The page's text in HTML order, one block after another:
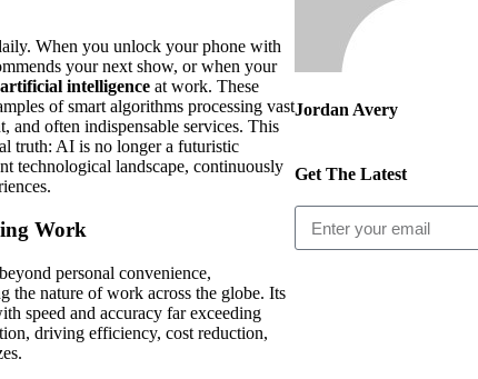
When you unlock your phone with
your next show, or when your
artificial intelligence at work. These
of smart algorithms processing vast
and often indispensable services. This
truth: AI is no longer a futuristic
technological landscape, continuously
Work
personal convenience,
the nature of work across the globe. Its
speed and accuracy far exceeding
driving efficiency, cost reduction,
Jordan Avery
Get The Latest